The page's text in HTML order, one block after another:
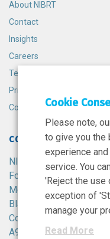
About NIBRT
Contact
Insights
Careers
Terms and Conditions
Privacy Policy
Cookie Policy
CONTACT
NIBRT
Foster Avenue,
Mount Merrion,
Blackrock,
Co. Dublin,
A94 X099,
Cookie
Please note,
to give you
experience
service. You
'Reject the use
exception of
manage your
Read More